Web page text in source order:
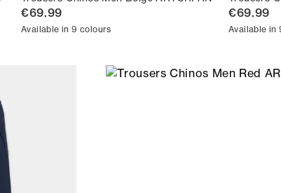
€69.99
Available in 9 colours
€69.99
Available in